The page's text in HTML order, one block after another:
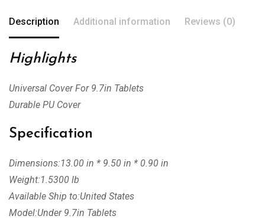
Description Additional information Reviews (0)
Highlights
Universal Cover For 9.7in Tablets
Durable PU Cover
Specification
Dimensions:13.00 in * 9.50 in * 0.90 in
Weight:1.5300 lb
Available Ship to:United States
Model:Under 9.7in Tablets